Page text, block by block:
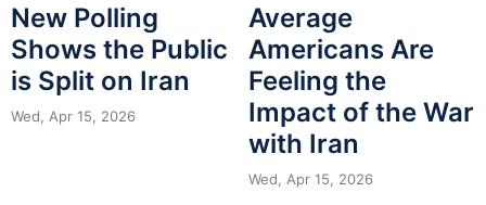
New Polling
Shows the Public
is Split on Iran
Wed, Apr 15, 2026
Average
Americans Are
Feeling the
Impact of the War
with Iran
Wed, Apr 15, 2026